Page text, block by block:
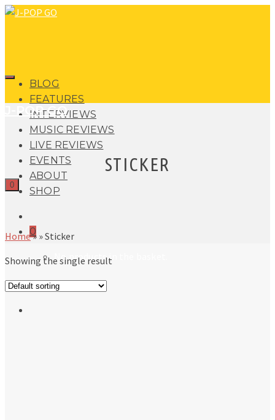
BLOG
FEATURES
INTERVIEWS
MUSIC REVIEWS
LIVE REVIEWS
EVENTS
ABOUT
SHOP
0
No products in the basket.
J-POP GO
0
STICKER
Home» »Sticker
Showing the single result